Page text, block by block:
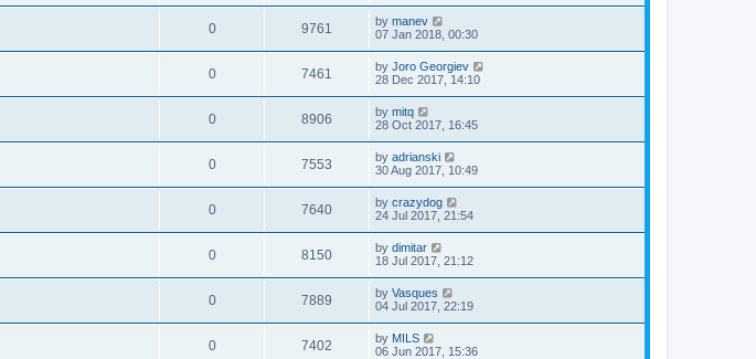
0 9761 by manev
07 Jan 2018, 00:30
0 7461 by Joro Georgiev
28 Dec 2017, 14:10
0 8906 by mitq
28 Oct 2017, 16:45
0 7553 by adrianski
30 Aug 2017, 10:49
0 7640 by crazydog
24 Jul 2017, 21:54
0 8150 by dimitar
18 Jul 2017, 21:12
0 7889 by Vasques
04 Jul 2017, 22:19
0 7402 by MILS
06 Jun 2017, 15:36